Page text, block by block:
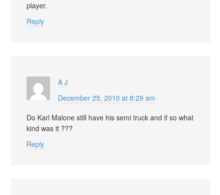
player.
Reply
A J
December 25, 2010 at 8:29 am
Do Karl Malone still have his semi truck and if so what
kind was it ???
Reply